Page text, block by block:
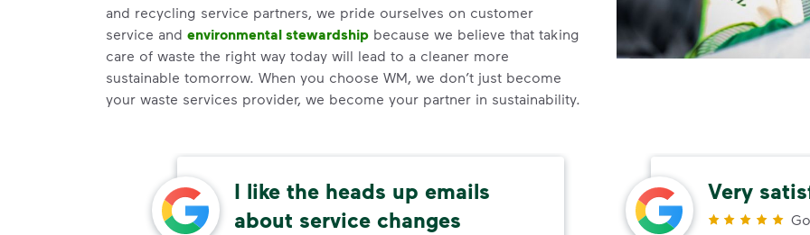
and recycling service partners, we pride ourselves on customer
service and environmental stewardship because we believe that taking
care of waste the right way today will lead to a cleaner more
sustainable tomorrow. When you choose WM, we don’t just become
your waste services provider, we become your partner in sustainability.
I like the heads up emails
about service changes
Very